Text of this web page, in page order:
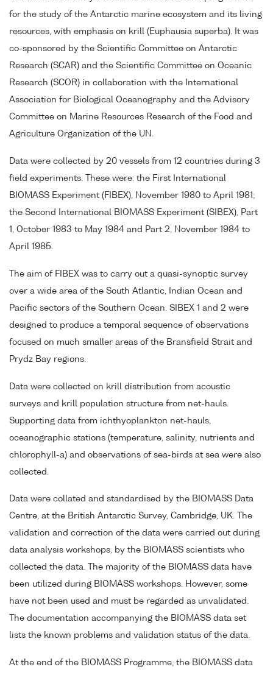
for the study of the Antarctic marine ecosystem and its living
resources, with emphasis on krill (Euphausia superba). It was
co-sponsored by the Scientific Committee on Antarctic
Research (SCAR) and the Scientific Committee on Oceanic
Research (SCOR) in collaboration with the International
Association for Biological Oceanography and the Advisory
Committee on Marine Resources Research of the Food and
Agriculture Organization of the UN.
Data were collected by 20 vessels from 12 countries during 3
field experiments. These were: the First International
BIOMASS Experiment (FIBEX), November 1980 to April 1981;
the Second International BIOMASS Experiment (SIBEX), Part
1, October 1983 to May 1984 and Part 2, November 1984 to
April 1985.
The aim of FIBEX was to carry out a quasi-synoptic survey
over a wide area of the South Atlantic, Indian Ocean and
Pacific sectors of the Southern Ocean. SIBEX 1 and 2 were
designed to produce a temporal sequence of observations
focused on much smaller areas of the Bransfield Strait and
Prydz Bay regions.
Data were collected on krill distribution from acoustic
surveys and krill population structure from net-hauls.
Supporting data from ichthyoplankton net-hauls,
oceanographic stations (temperature, salinity, nutrients and
chlorophyll-a) and observations of sea-birds at sea were also
collected.
Data were collated and standardised by the BIOMASS Data
Centre, at the British Antarctic Survey, Cambridge, UK. The
validation and correction of the data were carried out during
data analysis workshops, by the BIOMASS scientists who
collected the data. The majority of the BIOMASS data have
been utilized during BIOMASS workshops. However, some
have not been used and must be regarded as unvalidated.
The documentation accompanying the BIOMASS data set
lists the known problems and validation status of the data.
At the end of the BIOMASS Programme, the BIOMASS data